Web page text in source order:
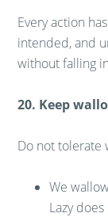
Every action
intended, and
without falling
20. Keep
Do not tolerate
We
Lazy